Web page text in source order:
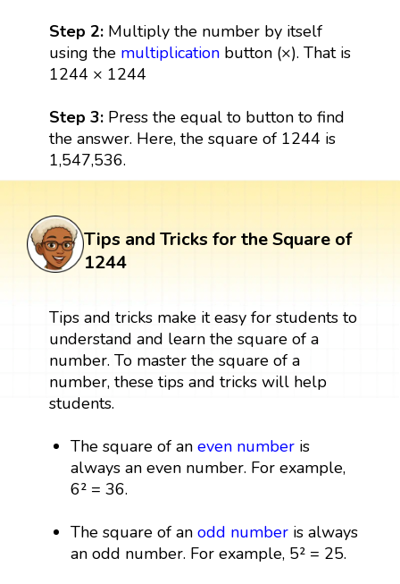
Step 2: Multiply the number by itself
using the multiplicationbutton (×). That is
1244 × 1244
Step 3: Press the equal to button to find
the answer. Here, the square of 1244 is
1,547,536.
Tips and Tricks for the Square of
1244
Tips and tricks make it easy for students to
understand and learn the square of a
number. To master the square of a
number, these tips and tricks will help
students.
The square of aneven number is
always an even number. For example,
6² = 36.
The square of anodd number is always
an odd number. For example, 5² = 25.